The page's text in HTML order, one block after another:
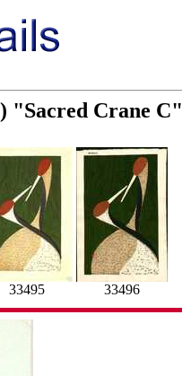
"Sacred Crane C"
33495 33496